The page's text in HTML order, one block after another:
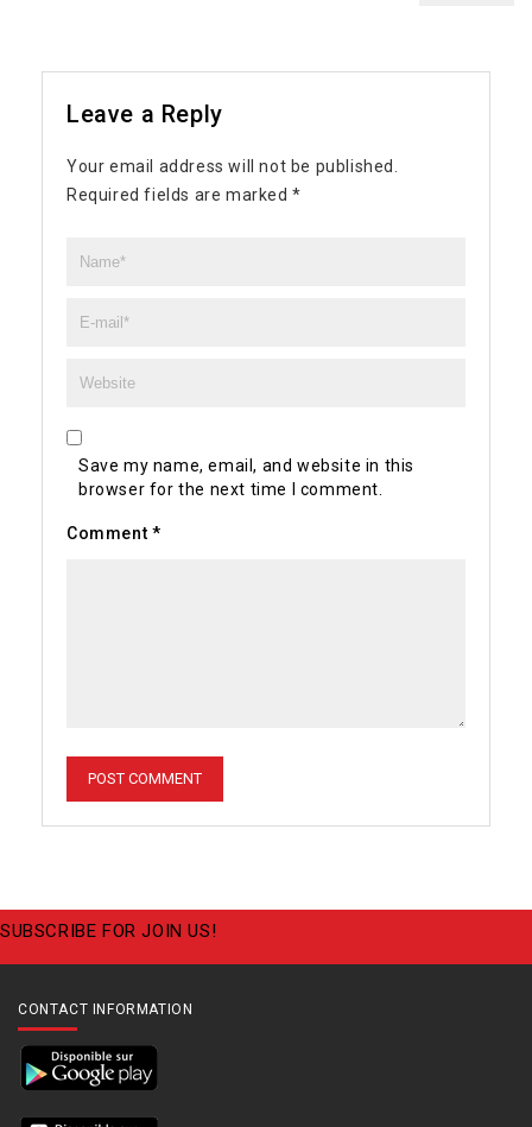
Leave a Reply
Your email address will not be published.
Required fields are marked*
Save my name, email, and website in this
browser for the next time I comment.
Comment *
SUBSCRIBE FOR JOIN US!
CONTACT INFORMATION